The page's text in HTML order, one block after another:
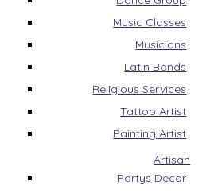
Music Classes
Musicians
Latin Bands
Religious Services
Tattoo Artist
Painting Artist
Artisan
Partys Decor